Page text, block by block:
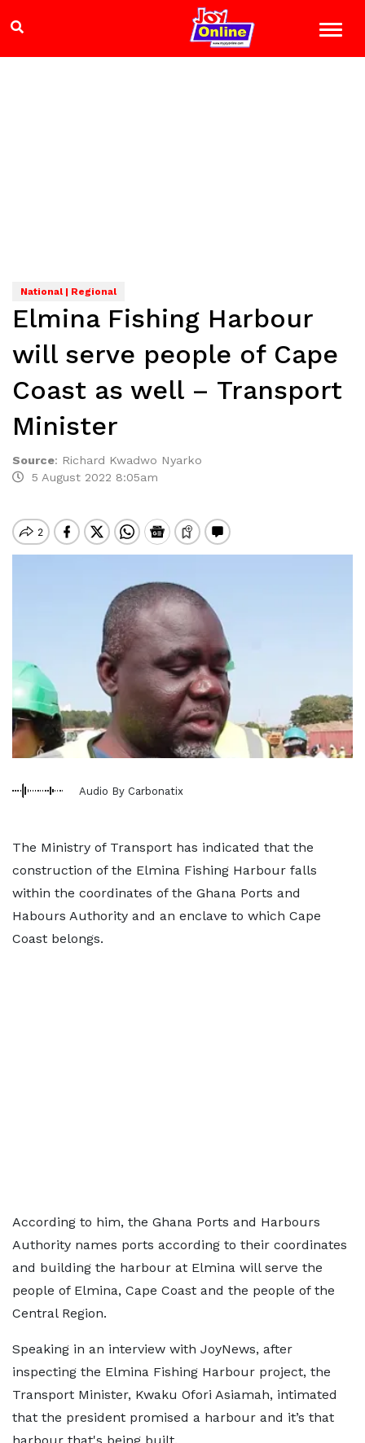
National | Regional
Elmina Fishing Harbour
will serve people of Cape
Coast as well – Transport
Minister
Source: Richard Kwadwo Nyarko
5 August 2022 8:05am
Audio By Carbonatix
The Ministry of Transport has indicated that the
construction of the Elmina Fishing Harbour falls
within the coordinates of the Ghana Ports and
Habours Authority and an enclave to which Cape
Coast belongs.
According to him, the Ghana Ports and Harbours
Authority names ports according to their coordinates
and building the harbour at Elmina will serve the
people of Elmina, Cape Coast and the people of the
Central Region.
Speaking in an interview with JoyNews, after
inspecting the Elmina Fishing Harbour project, the
Transport Minister, Kwaku Ofori Asiamah, intimated
that the president promised a harbour and it’s that